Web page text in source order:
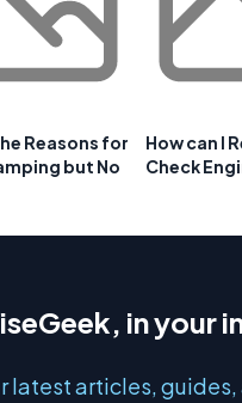
Reasons for
but No
How can I
Check
in your
latest articles, guides,